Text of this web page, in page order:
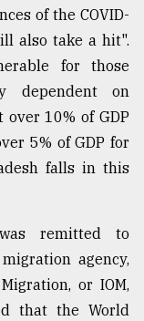
of the COVID-
also take a hit".
for those
dependent on
10% of GDP
5% of GDP for
falls in this
remitted to
agency,
or IOM,
that the World